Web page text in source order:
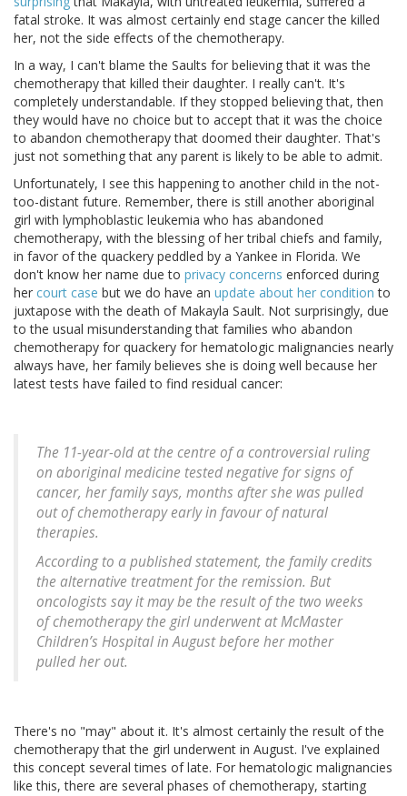
fatal stroke. It was almost certainly end stage cancer the killed
her, not the side effects of the chemotherapy.
In a way, I can't blame the Saults for believing that it was the
chemotherapy that killed their daughter. I really can't. It's
completely understandable. If they stopped believing that, then
they would have no choice but to accept that it was the choice
to abandon chemotherapy that doomed their daughter. That's
just not something that any parent is likely to be able to admit.
Unfortunately, I see this happening to another child in the not-
too-distant future. Remember, there is still another aboriginal
girl with lymphoblastic leukemia who has abandoned
chemotherapy, with the blessing of her tribal chiefs and family,
in favor of the quackery peddled by a Yankee in Florida. We
don't know her name due to privacy concerns enforced during
her court case but we do have an update about her condition to
juxtapose with the death of Makayla Sault. Not surprisingly, due
to the usual misunderstanding that families who abandon
chemotherapy for quackery for hematologic malignancies nearly
always have, her family believes she is doing well because her
latest tests have failed to find residual cancer:
The 11-year-old at the centre of a controversial ruling
on aboriginal medicine tested negative for signs of
cancer, her family says, months after she was pulled
out of chemotherapy early in favour of natural
therapies.
According to a published statement, the family credits
the alternative treatment for the remission. But
oncologists say it may be the result of the two weeks
of chemotherapy the girl underwent at McMaster
Children’s Hospital in August before her mother
pulled her out.
There's no "may" about it. It's almost certainly the result of the
chemotherapy that the girl underwent in August. I've explained
this concept several times of late. For hematologic malignancies
like this, there are several phases of chemotherapy, starting